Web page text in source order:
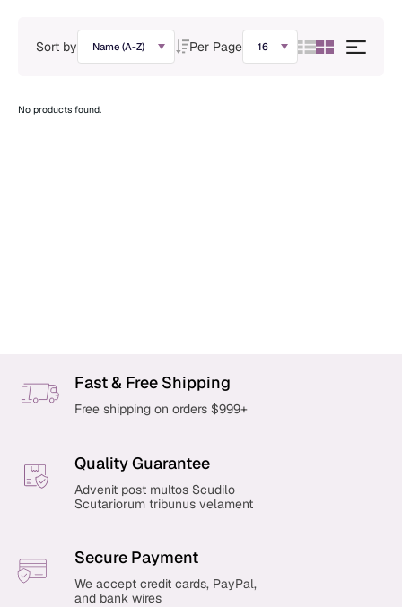
Sort by Per Page
No products found.
d
u
a
Fast & Free Shipping
Free shipping on orders $999+
Quality Guarantee
Advenit post multos Scudilo
Scutariorum tribunus velament
Secure Payment
We accept credit cards, PayPal,
and bank wires